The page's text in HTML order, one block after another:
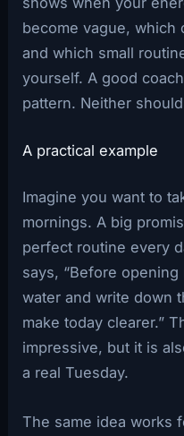
become vague, which
and which small
yourself. A good
pattern. Neither
A practical example
Imagine you want to
mornings. A big
perfect routine every
says, “Before
water and write down
make today clearer.”
impressive, but it is
a real Tuesday.
The same idea works